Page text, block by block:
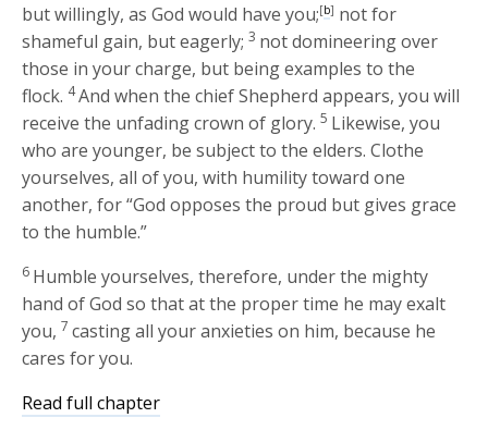
but willingly, as God would have you;[b] not for
shameful gain, but eagerly; 3 not domineering over
those in your charge, but being examples to the
flock. 4And when the chief Shepherd appears, you will
receive the unfading crown of glory. 5 Likewise, you
who are younger, be subject to the elders. Clothe
yourselves, all of you, with humility toward one
another, for “God opposes the proud but gives grace
to the humble.”
6 Humble yourselves, therefore, under the mighty
hand of God so that at the proper time he may exalt
you, 7 casting all your anxieties on him, because he
cares for you.
Read full chapter